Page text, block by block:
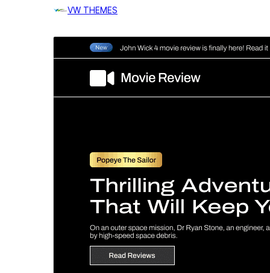
VW THEMES